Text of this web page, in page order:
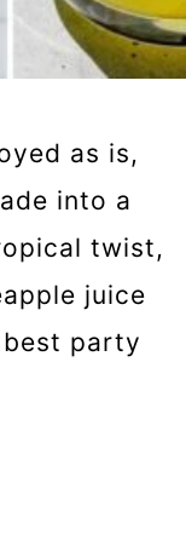
as is,
into a
twist,
juice
party